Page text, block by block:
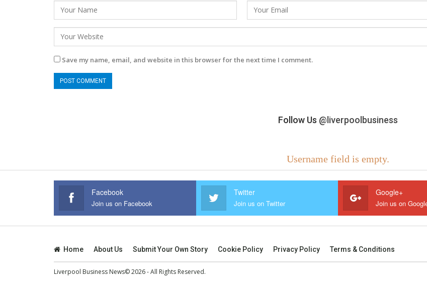
Save my name, email, and website in this browser for the next time I comment.
Follow Us @liverpoolbusiness
Username field is empty.
Facebook
Join us on Facebook
Twitter
Join us on Twitter
Google+
Join us on
Home About Us Submit Your Own Story Cookie Policy Privacy Policy Terms & Conditions
Liverpool Business News© 2026 - All Rights Reserved.